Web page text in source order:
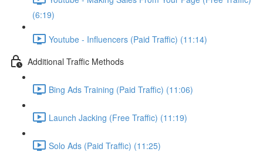
(6:19)
Youtube - Influencers (Paid Traffic) (11:14)
Additional Traffic Methods
Bing Ads Training (Paid Traffic) (11:06)
Launch Jacking (Free Traffic) (11:19)
Solo Ads (Paid Traffic) (11:25)